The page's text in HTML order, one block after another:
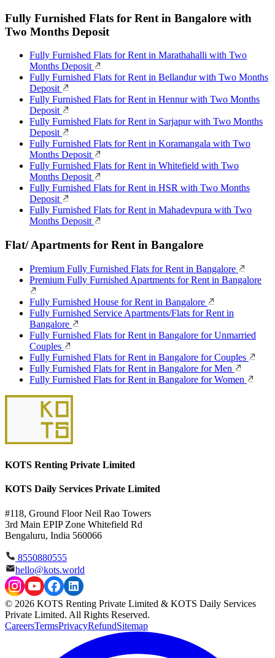
Fully Furnished Flats for Rent in Bangalore with
Two Months Deposit
Fully Furnished Flats for Rent in Marathahalli with Two
Months Deposit
Fully Furnished Flats for Rent in Bellandur with Two Months
Deposit
Fully Furnished Flats for Rent in Hennur with Two Months
Deposit
Fully Furnished Flats for Rent in Sarjapur with Two Months
Deposit
Fully Furnished Flats for Rent in Koramangala with Two
Months Deposit
Fully Furnished Flats for Rent in Whitefield with Two
Months Deposit
Fully Furnished Flats for Rent in HSR with Two Months
Deposit
Fully Furnished Flats for Rent in Mahadevpura with Two
Months Deposit
Flat/ Apartments for Rent in Bangalore
Premium Fully Furnished Flats for Rent in Bangalore
Premium Fully Furnished Apartments for Rent in Bangalore
Fully Furnished House for Rent in Bangalore
Fully Furnished Service Apartments/Flats for Rent in
Bangalore
Fully Furnished Flats for Rent in Bangalore for Unmarried
Couples
Fully Furnished Flats for Rent in Bangalore for Couples
Fully Furnished Flats for Rent in Bangalore for Men
Fully Furnished Flats for Rent in Bangalore for Women
KOTS Renting Private Limited
KOTS Daily Services Private Limited
#118, Ground Floor Neil Rao Towers
3rd Main EPIP Zone Whitefield Rd
Bengaluru, India 560066
8550880555
hello@kots.world
© 2026 KOTS Renting Private Limited & KOTS Daily Services
Private Limited. All Rights Reserved.
CareersTermsPrivacyRefundSitemap